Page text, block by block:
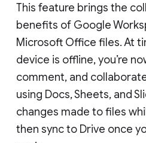
This feature brings the
benefits of Google
Microsoft Office files. At
device is offline, you’re
comment, and
using Docs, Sheets, and
changes made to files
then sync to Drive once